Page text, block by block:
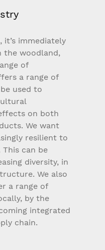
it’s immediately
the woodland,
of
a range of
used to
on both
We want
resilient to
This can be
diversity, in
We also
a range of
by the
integrated
chain.